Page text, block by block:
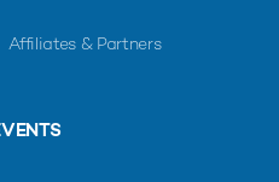
Affiliates & Partners